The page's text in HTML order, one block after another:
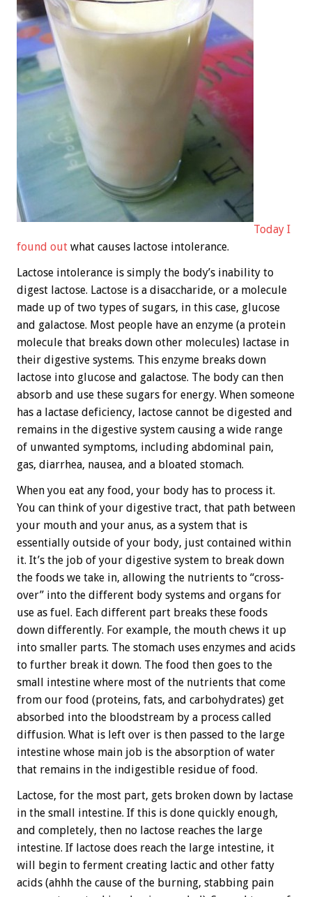
Today I
found out what causes lactose intolerance.
Lactose intolerance is simply the body’s inability to
digest lactose. Lactose is a disaccharide, or a molecule
made up of two types of sugars, in this case, glucose
and galactose. Most people have an enzyme (a protein
molecule that breaks down other molecules) lactase in
their digestive systems. This enzyme breaks down
lactose into glucose and galactose. The body can then
absorb and use these sugars for energy. When someone
has a lactase deficiency, lactose cannot be digested and
remains in the digestive system causing a wide range
of unwanted symptoms, including abdominal pain,
gas, diarrhea, nausea, and a bloated stomach.
When you eat any food, your body has to process it.
You can think of your digestive tract, that path between
your mouth and your anus, as a system that is
essentially outside of your body, just contained within
it. It’s the job of your digestive system to break down
the foods we take in, allowing the nutrients to “cross-
over” into the different body systems and organs for
use as fuel. Each different part breaks these foods
down differently. For example, the mouth chews it up
into smaller parts. The stomach uses enzymes and acids
to further break it down. The food then goes to the
small intestine where most of the nutrients that come
from our food (proteins, fats, and carbohydrates) get
absorbed into the bloodstream by a process called
diffusion. What is left over is then passed to the large
intestine whose main job is the absorption of water
that remains in the indigestible residue of food.
Lactose, for the most part, gets broken down by lactase
in the small intestine. If this is done quickly enough,
and completely, then no lactose reaches the large
intestine. If lactose does reach the large intestine, it
will begin to ferment creating lactic and other fatty
acids (ahhh the cause of the burning, stabbing pain